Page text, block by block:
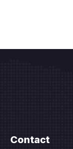
Contact